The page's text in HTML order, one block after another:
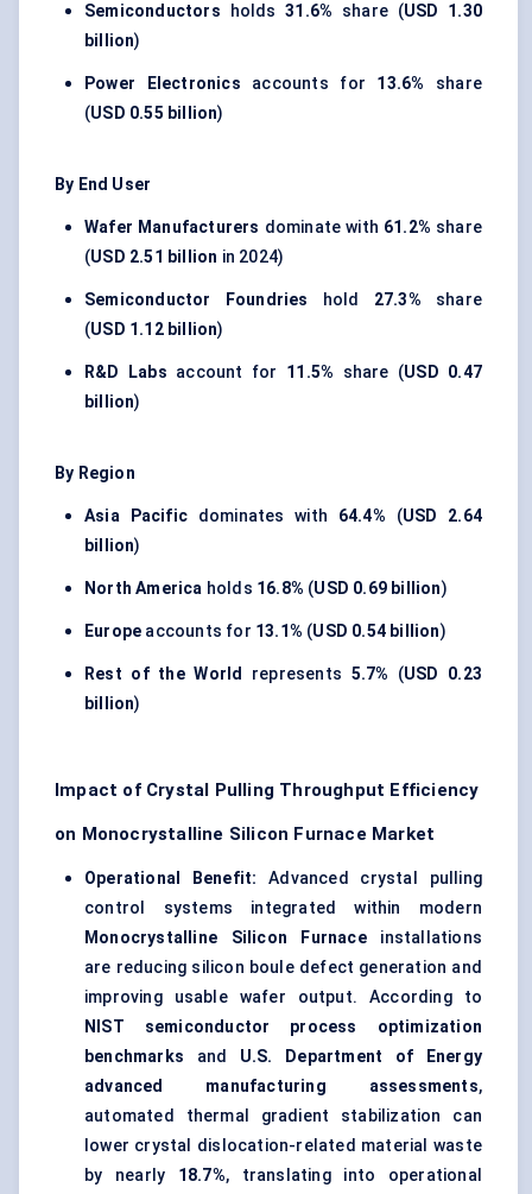
Semiconductors holds31.6% share (USD 1.30
billion)
Power Electronics accounts for 13.6% share
(USD 0.55 billion)
By End User
Wafer Manufacturers dominate with 61.2% share
(USD 2.51 billion in 2024)
Semiconductor Foundries hold 27.3% share
(USD 1.12 billion)
R&D Labs account for 11.5% share (USD 0.47
billion)
By Region
Asia Pacificdominates with 64.4% (USD 2.64
billion)
North America holds 16.8% (USD 0.69 billion)
Europe accounts for 13.1% (USD 0.54 billion)
Rest of the World represents 5.7% (USD 0.23
billion)
Impact of Crystal Pulling Throughput Efficiency
on Monocrystalline Silicon Furnace Market
Operational Benefit: Advanced crystal pulling
control systems integrated within modern
Monocrystalline Silicon Furnaceinstallations
are reducing silicon boule defect generation and
improving usable wafer output. According to
NIST semiconductor process optimization
benchmarks and U.S. Department of Energy
advanced manufacturing assessments,
automated thermal gradient stabilization can
lower crystal dislocation-related material waste
by nearly 18.7%, translating into operational